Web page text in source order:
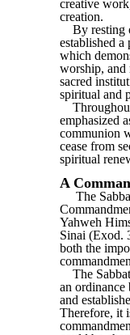
creative
creation.
By resting
established
which
worship, and
sacred
spiritual and
emphasized
communion
cease from
spiritual
A
The
Yahweh
Sinai (Exod.
both the
The
an ordinance
and
Therefore, it